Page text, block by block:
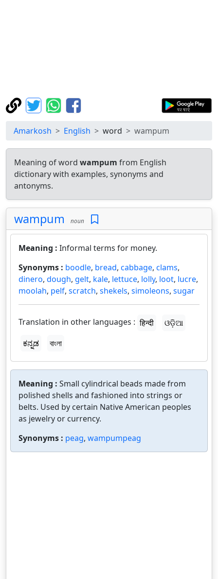
Amarkosh English word wampum
Meaning of word wampum from English
dictionary with examples, synonyms and
antonyms.
wampum noun
Meaning : Informal terms for money.
Synonyms : boodle, bread, cabbage, clams,
dinero, dough, gelt, kale, lettuce, lolly, loot, lucre,
moolah, pelf, scratch, shekels, simoleons, sugar
Translation in other languages : हिन्दी
ଓଡ଼ିଆ
ಕನ್ನಡ
বাংলা
Meaning : Small cylindrical beads made from
polished shells and fashioned into strings or
belts. Used by certain Native American peoples
as jewelry or currency.
Synonyms : peag, wampumpeag